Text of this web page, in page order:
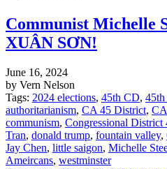
Communist Michelle
XUÂN SƠN!
June 16, 2024
by Vern Nelson
Tags: 2024 elections, 45th CD,
authoritarianism, CA 45 District,
communism, Congressional District
Tran, donald trump, fountain valley,
Jay Chen, little saigon, Michelle
Ameircans, westminster